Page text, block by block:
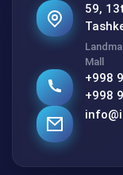
59,
Mall
+998
+998